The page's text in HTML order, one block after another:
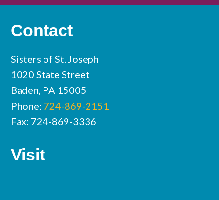
Contact
Sisters of St. Joseph
1020 State Street
Baden, PA 15005
Phone: 724-869-2151
Fax: 724-869-3336
Visit